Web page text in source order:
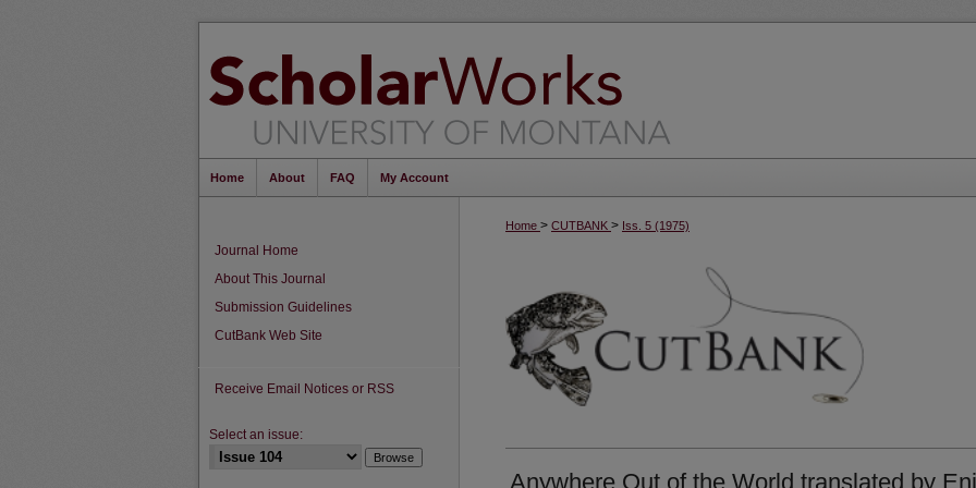
Home About FAQ My Account
Home > CUTBANK > Iss. 5 (1975)
Anywhere Out of the World translated by
Journal Home
About This Journal
Submission Guidelines
CutBank Web Site
Receive Email Notices or RSS
Select an issue: